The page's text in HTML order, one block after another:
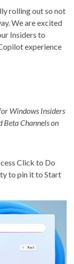
rolling out so not
We are excited
Insiders to
experience
Windows Insiders
Beta Channels on
Click to Do
to pin it to Start